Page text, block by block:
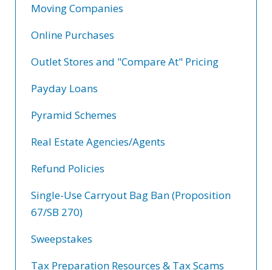
Moving Companies
Online Purchases
Outlet Stores and "Compare At" Pricing
Payday Loans
Pyramid Schemes
Real Estate Agencies/Agents
Refund Policies
Single-Use Carryout Bag Ban (Proposition
67/SB 270)
Sweepstakes
Tax Preparation Resources & Tax Scams